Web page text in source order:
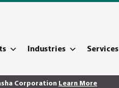
Industries Services
Corporation Learn More